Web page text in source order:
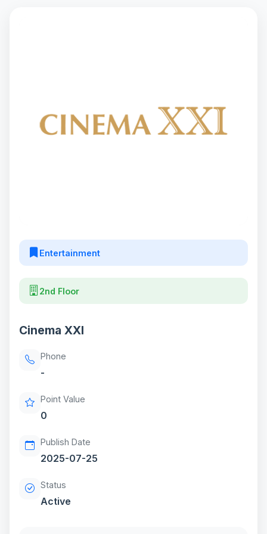
Entertainment
2nd Floor
Cinema XXI
Phone
-
Point Value
0
Publish Date
2025-07-25
Status
Active